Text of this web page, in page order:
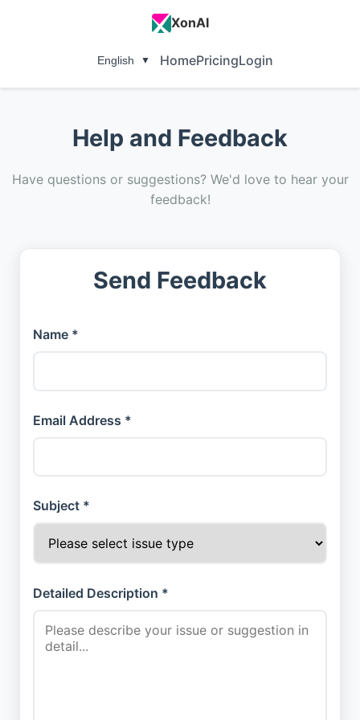
XonAI
English ▼ HomePricingLogin
Help and Feedback
Have questions or suggestions? We'd love to hear your
feedback!
Send Feedback
Name *
Email Address *
Subject *
Detailed Description *